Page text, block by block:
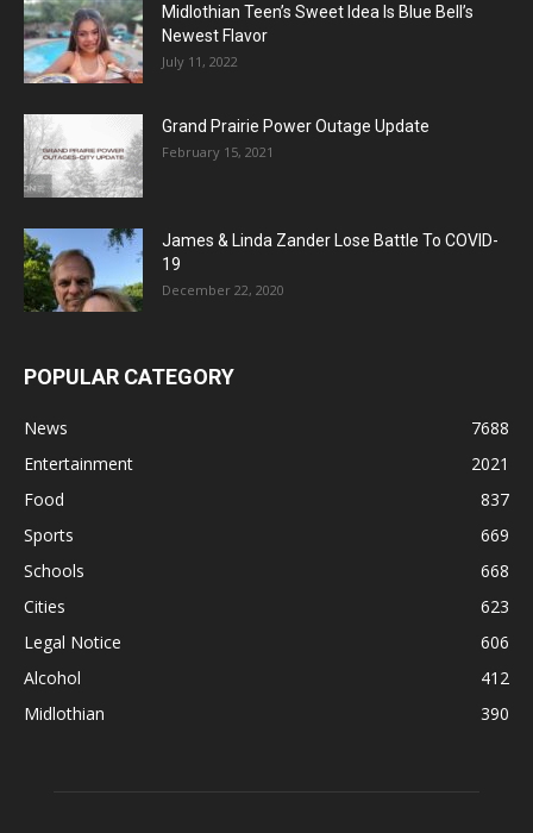
Midlothian Teen’s Sweet Idea Is Blue Bell’s
Newest Flavor
July 11, 2022
Grand Prairie Power Outage Update
February 15, 2021
James & Linda Zander Lose Battle To COVID-
19
December 22, 2020
POPULAR CATEGORY
News
7688
Entertainment
2021
Food
837
Sports
669
Schools
668
Cities
623
Legal Notice
606
Alcohol
412
Midlothian
390